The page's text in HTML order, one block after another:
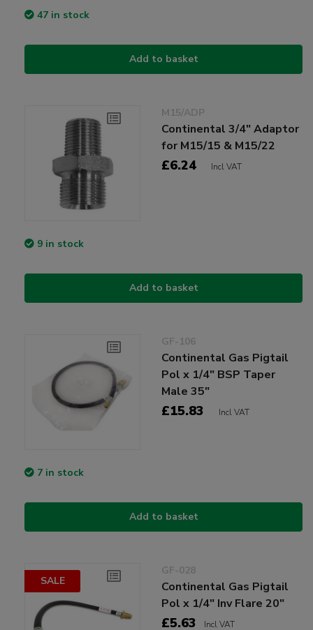
47 in stock
Add to basket
M15/ADP
Continental 3/4" Adaptor
for M15/15 & M15/22
£6.24 Incl VAT
9 in stock
Add to basket
GF-106
Continental Gas Pigtail
Pol x 1/4" BSP Taper
Male 35"
£15.83 Incl VAT
7 in stock
Add to basket
SALE
GF-028
Continental Gas Pigtail
Pol x 1/4" Inv Flare 20"
£5.63 Incl VAT